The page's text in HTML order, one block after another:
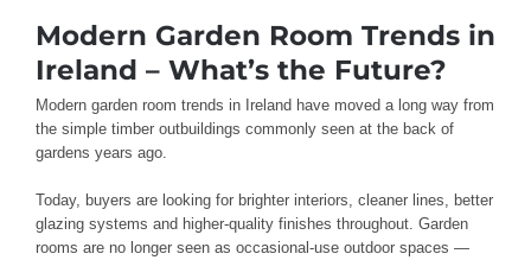
Modern Garden Room Trends in
Ireland – What’s the Future?
Modern garden room trends in Ireland have moved a long way from
the simple timber outbuildings commonly seen at the back of
gardens years ago.
Today, buyers are looking for brighter interiors, cleaner lines, better
glazing systems and higher-quality finishes throughout. Garden
rooms are no longer seen as occasional-use outdoor spaces —